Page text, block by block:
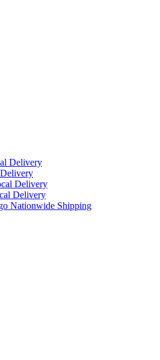
Delivery
Delivery
Delivery
Nationwide Shipping